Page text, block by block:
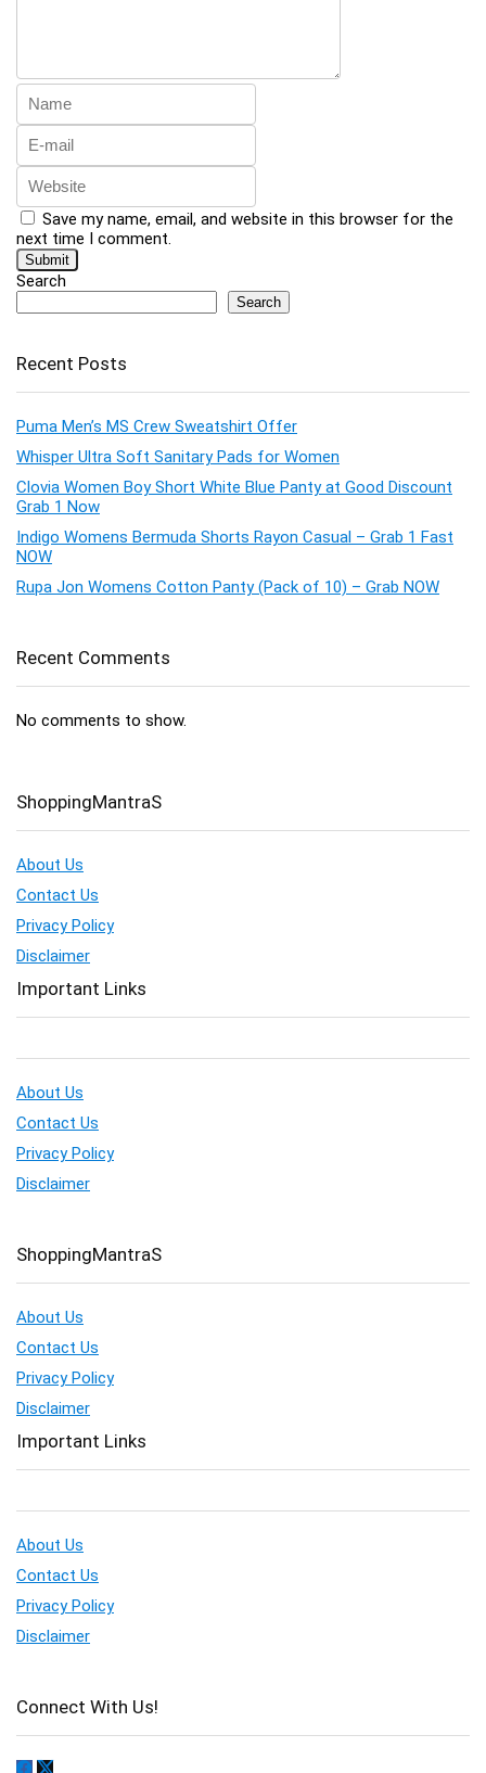
Save my name, email, and website in this browser for the
next time I comment.
Search
Search
Recent Posts
Puma Men’s MS Crew Sweatshirt Offer
Whisper Ultra Soft Sanitary Pads for Women
Clovia Women Boy Short White Blue Panty at Good Discount
Grab 1 Now
Indigo Womens Bermuda Shorts Rayon Casual – Grab 1 Fast
NOW
Rupa Jon Womens Cotton Panty (Pack of 10) – Grab NOW
Recent Comments
No comments to show.
ShoppingMantraS
About Us
Contact Us
Privacy Policy
Disclaimer
Important Links
About Us
Contact Us
Privacy Policy
Disclaimer
ShoppingMantraS
About Us
Contact Us
Privacy Policy
Disclaimer
Important Links
About Us
Contact Us
Privacy Policy
Disclaimer
Connect With Us!